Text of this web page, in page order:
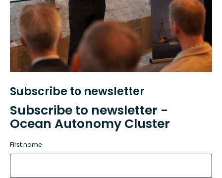
Subscribe to newsletter
Subscribe to newsletter -
Ocean Autonomy Cluster
First name